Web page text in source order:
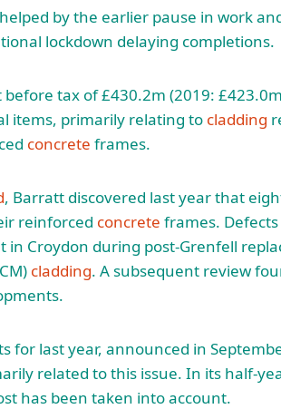
by the earlier pause in work
lockdown delaying completions.
before tax of £430.2m (2019:
items, primarily relating to cladding
concrete frames.
, Barratt discovered last year that
reinforced concrete frames.
in Croydon during post-Grenfell
cladding. A subsequent review
for last year, announced in
related to this issue. In its half-
has been taken into account.